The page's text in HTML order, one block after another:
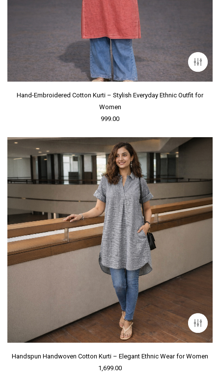
Hand-Embroidered Cotton Kurti – Stylish Everyday Ethnic Outfit for
Women
999.00
Handspun Handwoven Cotton Kurti – Elegant Ethnic Wear for Women
1,699.00